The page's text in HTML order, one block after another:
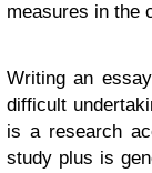
measures in the
Writing an
difficult
is a research
study plus is